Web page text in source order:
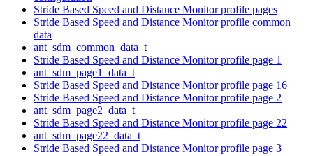
Stride Based Speed and Distance Monitor profile pages
Stride Based Speed and Distance Monitor profile common
data
ant_sdm_common_data_t
Stride Based Speed and Distance Monitor profile page 1
ant_sdm_page1_data_t
Stride Based Speed and Distance Monitor profile page 16
Stride Based Speed and Distance Monitor profile page 2
ant_sdm_page2_data_t
Stride Based Speed and Distance Monitor profile page 22
ant_sdm_page22_data_t
Stride Based Speed and Distance Monitor profile page 3